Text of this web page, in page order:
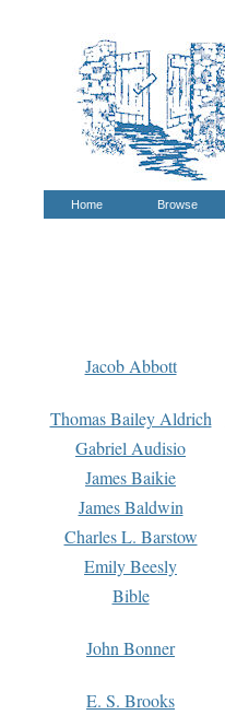
Home Browse
Jacob Abbott
Thomas Bailey Aldrich
Gabriel Audisio
James Baikie
James Baldwin
Charles L. Barstow
Emily Beesly
Bible
John Bonner
E. S. Brooks